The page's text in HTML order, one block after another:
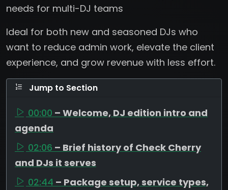
needs for multi-DJ teams
Ideal for both new and seasoned DJs who
want to reduce admin work, elevate the client
experience, and grow revenue with less effort.
Jump to Section
00:00 – Welcome, DJ edition intro and
agenda
02:06 – Brief history of Check Cherry
and DJs it serves
02:44 – Package setup, service types,